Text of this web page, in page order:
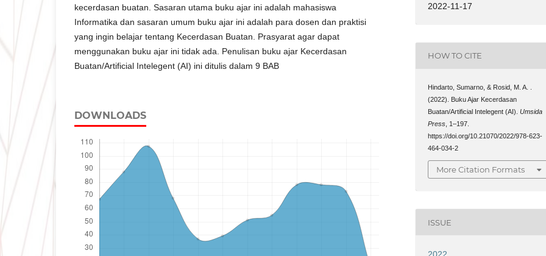
kecerdasan buatan. Sasaran utama buku ajar ini adalah mahasiswa
Informatika dan sasaran umum buku ajar ini adalah para dosen dan praktisi
yang ingin belajar tentang Kecerdasan Buatan. Prasyarat agar dapat
menggunakan buku ajar ini tidak ada. Penulisan buku ajar Kecerdasan
Buatan/Artificial Intelegent (AI) ini ditulis dalam 9 BAB
DOWNLOADS
2022-11-17
HOW TO CITE
Hindarto, Sumarno, & Rosid, M. A. .
(2022). Buku Ajar Kecerdasan
Buatan/Artificial Intelegent (AI).Umsida
Press , 1–197.
https://doi.org/10.21070/2022/978-623-
464-034-2
More Citation Formats
ISSUE
2022